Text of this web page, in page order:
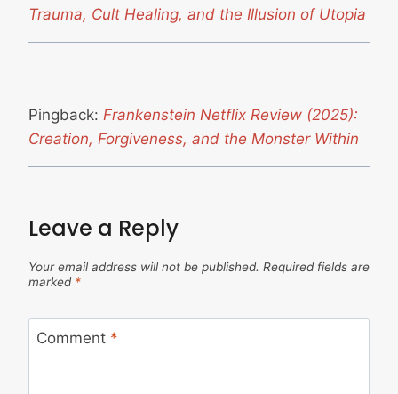
Trauma, Cult Healing, and the Illusion of Utopia
Pingback: Frankenstein Netflix Review (2025):
Creation, Forgiveness, and the Monster Within
Leave a Reply
Your email address will not be published. Required fields are
marked *
Comment *